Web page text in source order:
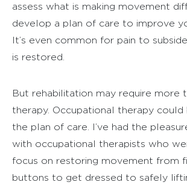
assess what is making movement
develop a plan of care to improve
It’s even common for pain to
is restored.
But rehabilitation may require more
therapy. Occupational therapy
the plan of care. I’ve had the
with occupational therapists who
focus on restoring movement from
buttons to get dressed to safely